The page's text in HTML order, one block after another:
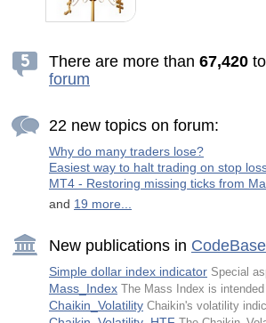
EUR/USD it means that
to weaken relative to the
another. If we see the
it because the EUR is
There are more than 67,420
forum
22 new topics on forum:
Why do many traders lose?
Easiest way to halt trading on stop
MT4 - Restoring missing ticks from
and 19 more...
New publications in CodeBase
Simple dollar index indicator Special aspects: "holidays
Mass_Index The Mass Index is intended for detection of trend turns based on
Chaikin_Volatility Chaikin's volatility